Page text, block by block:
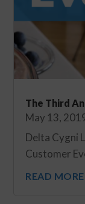
The Third
May 13,
Delta Cygni
Customer
READ MORE